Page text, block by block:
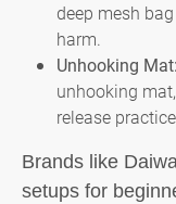
deep mesh
harm.
Unhooking Mat:
unhooking
release
Brands like
setups for